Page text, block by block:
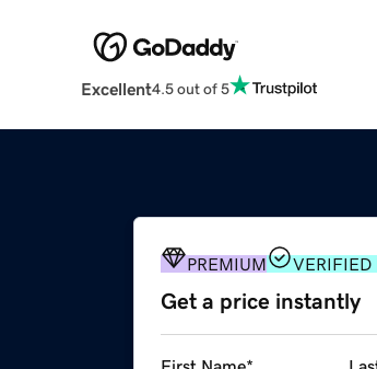
Excellent4.5 out of 5
PREMIUM VERIFIED
Get a price instantly